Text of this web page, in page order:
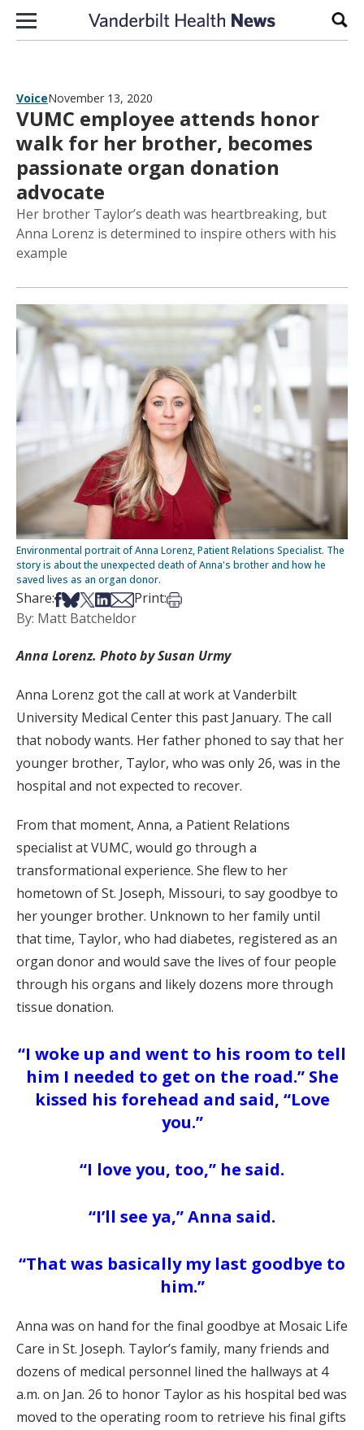
Skip to content
VoiceNovember 13, 2020
VUMC employee attends honor
walk for her brother, becomes
passionate organ donation
advocate
Her brother Taylor’s death was heartbreaking, but
Anna Lorenz is determined to inspire others with his
example
Environmental portrait of Anna Lorenz, Patient Relations Specialist. The
story is about the unexpected death of Anna's brother and how he
saved lives as an organ donor.
Share:Share on Facebook
Share on Bsky
Share on X
Share on LinkedIn
Share via Email
Print:Print this article
By: Matt Batcheldor
Anna Lorenz. Photo by Susan Urmy
Anna Lorenz got the call at work at Vanderbilt
University Medical Center this past January. The call
that nobody wants. Her father phoned to say that her
younger brother, Taylor, who was only 26, was in the
hospital and not expected to recover.
From that moment, Anna, a Patient Relations
specialist at VUMC, would go through a
transformational experience. She flew to her
hometown of St. Joseph, Missouri, to say goodbye to
her younger brother. Unknown to her family until
that time, Taylor, who had diabetes, registered as an
organ donor and would save the lives of four people
through his organs and likely dozens more through
tissue donation.
“I woke up and went to his room to tell
him I needed to get on the road.” She
kissed his forehead and said, “Love
you.”
“I love you, too,” he said.
“I’ll see ya,” Anna said.
“That was basically my last goodbye to
him.”
Anna was on hand for the final goodbye at Mosaic Life
Care in St. Joseph. Taylor’s family, many friends and
dozens of medical personnel lined the hallways at 4
a.m. on Jan. 26 to honor Taylor as his hospital bed was
moved to the operating room to retrieve his final gifts